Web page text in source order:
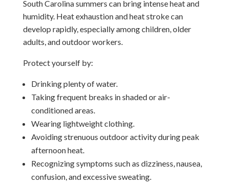
South Carolina summers can bring intense heat and
humidity. Heat exhaustion and heat stroke can
develop rapidly, especially among children, older
adults, and outdoor workers.
Protect yourself by:
Drinking plenty of water.
Taking frequent breaks in shaded or air-
conditioned areas.
Wearing lightweight clothing.
Avoiding strenuous outdoor activity during peak
afternoon heat.
Recognizing symptoms such as dizziness, nausea,
confusion, and excessive sweating.